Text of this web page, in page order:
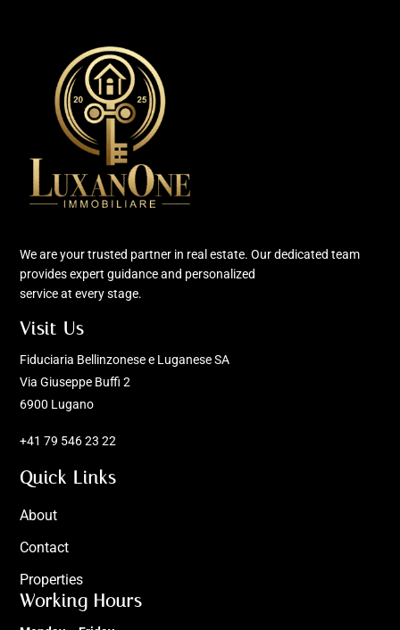
We are your trusted partner in real estate. Our dedicated team
provides expert guidance and personalized
service at every stage.
Visit Us
Fiduciaria Bellinzonese e Luganese SA
Via Giuseppe Buffi 2
6900 Lugano
+41 79 546 23 22
Quick Links
About
Contact
Properties
Working Hours